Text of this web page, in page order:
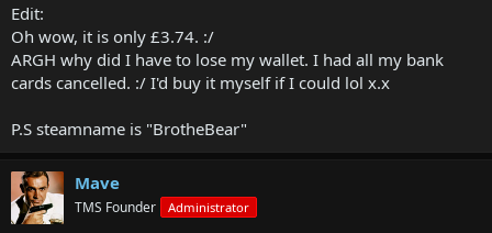
Edit:
Oh wow, it is only £3.74. :/
ARGH why did I have to lose my wallet. I had all my bank
cards cancelled. :/ I'd buy it myself if I could lol x.x
P.S steamname is "BrotheBear"
Mave
TMS Founder Administrator